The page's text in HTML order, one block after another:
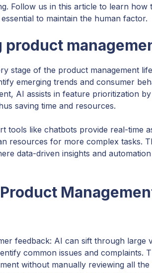
Follow us in this article to learn
to maintain the human factor.
product
stage of the product management
emerging trends and consumer
AI assists in feature prioritization
saving time and resources.
tools like chatbots provide real-time
resources for more complex tasks.
data-driven insights and
feedback: AI can sift through large
common issues and complaints.
without manually reviewing all